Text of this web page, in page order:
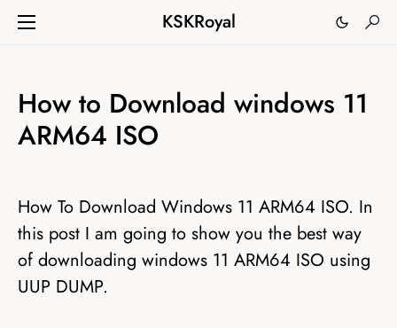
KSKRoyal
How to Download windows 11
ARM64 ISO
How To Download Windows 11 ARM64 ISO. In
this post I am going to show you the best way
of downloading windows 11 ARM64 ISO using
UUP DUMP.